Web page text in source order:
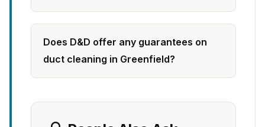
Does D&D offer any guarantees on
duct cleaning in Greenfield?